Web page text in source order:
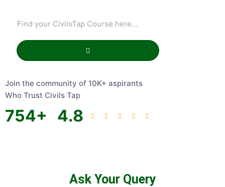
Join the community of 10K+ aspirants
Who Trust Civils Tap
754+ 4.8
Ask Your Query